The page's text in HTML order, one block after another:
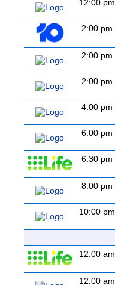
12:00 pm
2:00 pm
2:00 pm
2:00 pm
4:00 pm
6:00 pm
6:30 pm
8:00 pm
10:00 pm
12:00 am
12:00 am